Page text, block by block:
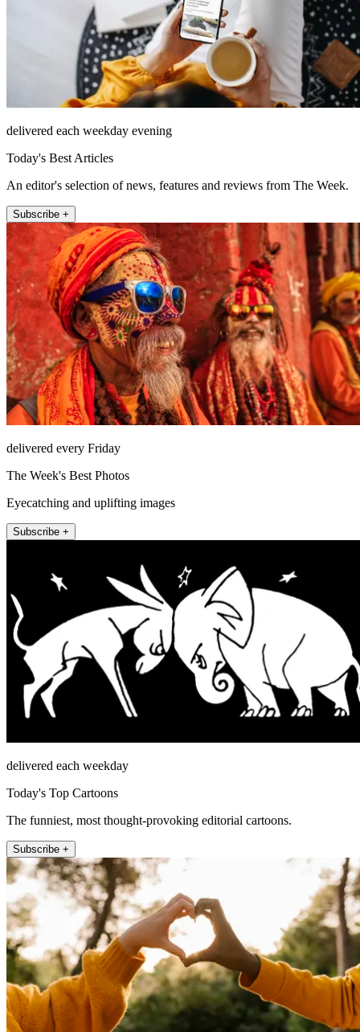
delivered each weekday evening
Today's Best Articles
An editor's selection of news, features and reviews from The Week.
Subscribe +
delivered every Friday
The Week's Best Photos
Eyecatching and uplifting images
Subscribe +
delivered each weekday
Today's Top Cartoons
The funniest, most thought-provoking editorial cartoons.
Subscribe +